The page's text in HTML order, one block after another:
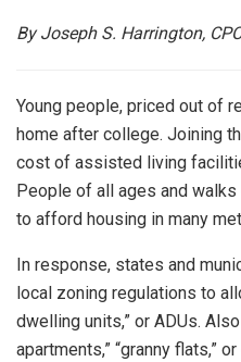
By Joseph S. Harrington,
Young people, priced out of
home after college. Joining
cost of assisted living
People of all ages and
to afford housing in many
In response, states and
local zoning regulations to
dwelling units,” or ADUs.
apartments,” “granny flats,”